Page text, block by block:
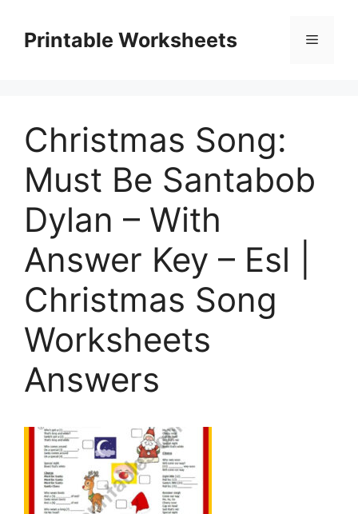
contentPrintable Worksheets Menu
Christmas Song:
Must Be Santabob
Dylan – With
Answer Key – Esl |
Christmas Song
Worksheets
Answers